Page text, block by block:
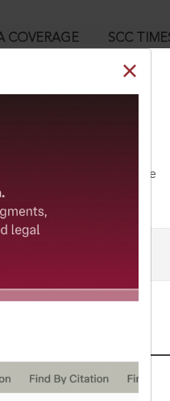
COVERAGE SCC
OnLine Mani 32, 05-02-
please call our Toll Free